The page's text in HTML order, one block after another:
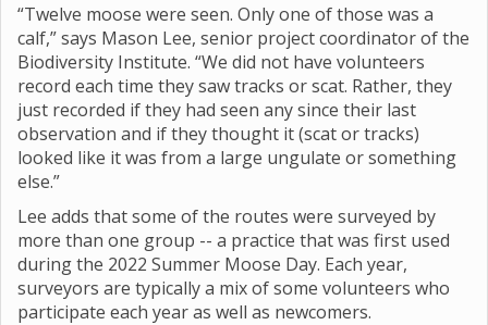
“Twelve moose were seen. Only one of those was a
calf,” says Mason Lee, senior project coordinator of the
Biodiversity Institute. “We did not have volunteers
record each time they saw tracks or scat. Rather, they
just recorded if they had seen any since their last
observation and if they thought it (scat or tracks)
looked like it was from a large ungulate or something
else.”
Lee adds that some of the routes were surveyed by
more than one group -- a practice that was first used
during the 2022 Summer Moose Day. Each year,
surveyors are typically a mix of some volunteers who
participate each year as well as newcomers.